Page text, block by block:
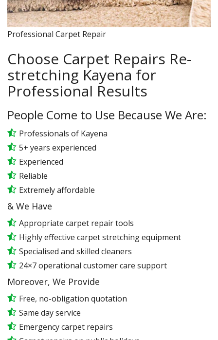
Professional Carpet Repair
Choose Carpet Repairs Re-
stretching Kayena for
Professional Results
People Come to Use Because We Are:
Professionals of Kayena
5+ years experienced
Experienced
Reliable
Extremely affordable
& We Have
Appropriate carpet repair tools
Highly effective carpet stretching equipment
Specialised and skilled cleaners
24×7 operational customer care support
Moreover, We Provide
Free, no-obligation quotation
Same day service
Emergency carpet repairs